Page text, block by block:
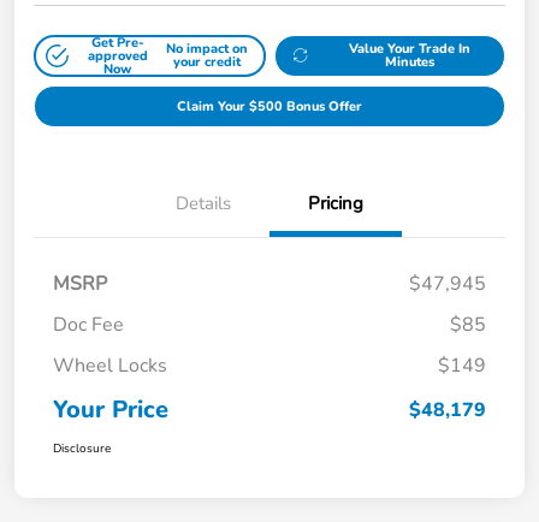
Get Pre-
approved
Now
No impact on
your credit
Value Your Trade In
Minutes
Claim Your $500 Bonus Offer
Details Pricing
MSRP
$47,945
Doc Fee
$85
Wheel Locks
$149
Your Price $48,179
Disclosure